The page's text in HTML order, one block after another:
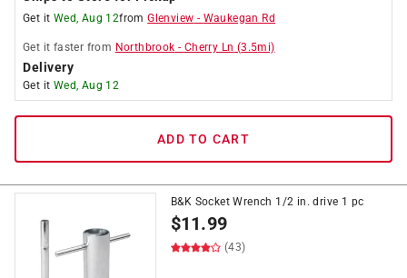
Get it Wed, Aug 12fromGlenview - Waukegan Rd
Get it faster from Northbrook - Cherry Ln (3.5mi)
Delivery
Get it Wed, Aug 12
ADD TO CART
B&K Socket Wrench 1/2 in. drive 1 pc
$11.99
(43)